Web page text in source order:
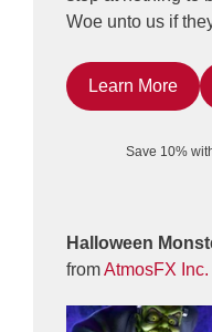
Woe unto us if
Learn More
Save 10%
Halloween
fromAtmosFX Inc.